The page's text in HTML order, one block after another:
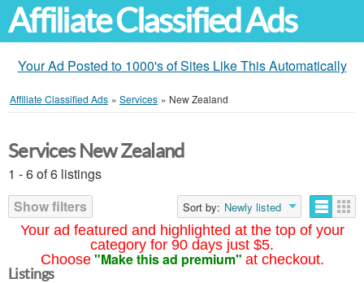
Affiliate Classified Ads
Your Ad Posted to 1000's of Sites Like This Automatically
Affiliate Classified Ads » Services » New Zealand
Your ad featured and highlighted at the top of your
category for 90 days just $5.
Choose "Make this ad premium" at checkout.
Services New Zealand
1 - 6 of 6 listings
Show filters
Sort by: Newly listed
Listings